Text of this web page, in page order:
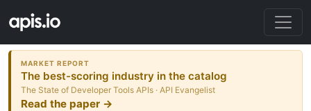
MARKET REPORT
The best-scoring industry in the catalog
The State of Developer Tools APIs · API Evangelist
Read the paper →